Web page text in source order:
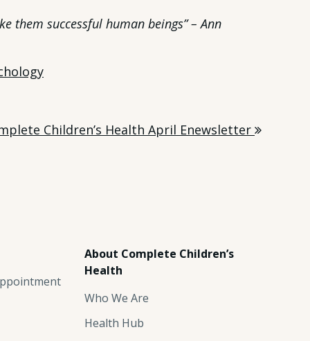
them successful human beings” – Ann
Children’s Health April Enewsletter
About Complete Children’s
Health
Who We Are
Health Hub